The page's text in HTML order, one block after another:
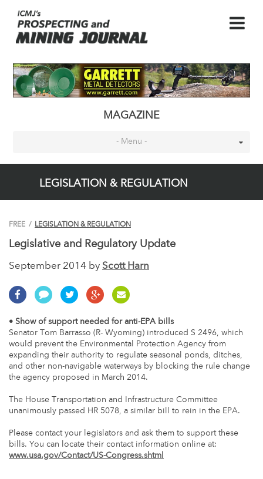
MAGAZINE
- Menu -
LEGISLATION & REGULATION
FREE / LEGISLATION & REGULATION
Legislative and Regulatory Update
September 2014 by Scott Harn
• Show of support needed for anti-EPA bills
Senator Tom Barrasso (R- Wyoming) introduced S 2496, which
would prevent the Environmental Protection Agency from
expanding their authority to regulate seasonal ponds, ditches,
and other non-navigable waterways by blocking the rule change
the agency proposed in March 2014.
The House Transportation and Infrastructure Committee
unanimously passed HR 5078, a similar bill to rein in the EPA.
Please contact your legislators and ask them to support these
bills. You can locate their contact information online at:
www.usa.gov/Contact/US-Congress.shtml